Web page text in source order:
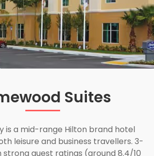
Suites
is a mid-range Hilton brand hotel
leisure and business travellers. 3-
guest ratings (around 8.4/10